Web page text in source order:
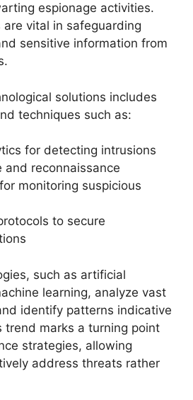
espionage activities.
vital in safeguarding
sensitive information from
solutions includes
techniques such as:
for detecting intrusions
and reconnaissance
monitoring suspicious
to secure
such as artificial
learning, analyze vast
identify patterns indicative
trend marks a turning point
strategies, allowing
address threats rather